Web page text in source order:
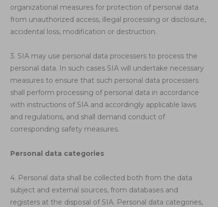
organizational measures for protection of personal data
from unauthorized access, illegal processing or disclosure,
accidental loss, modification or destruction.
3. SIA may use personal data processers to process the
personal data. In such cases SIA will undertake necessary
measures to ensure that such personal data processers
shall perform processing of personal data in accordance
with instructions of SIA and accordingly applicable laws
and regulations, and shall demand conduct of
corresponding safety measures.
Personal data categories
4. Personal data shall be collected both from the data
subject and external sources, from databases and
registers at the disposal of SIA. Personal data categories,